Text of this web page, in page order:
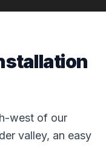
west of our
valley, an easy